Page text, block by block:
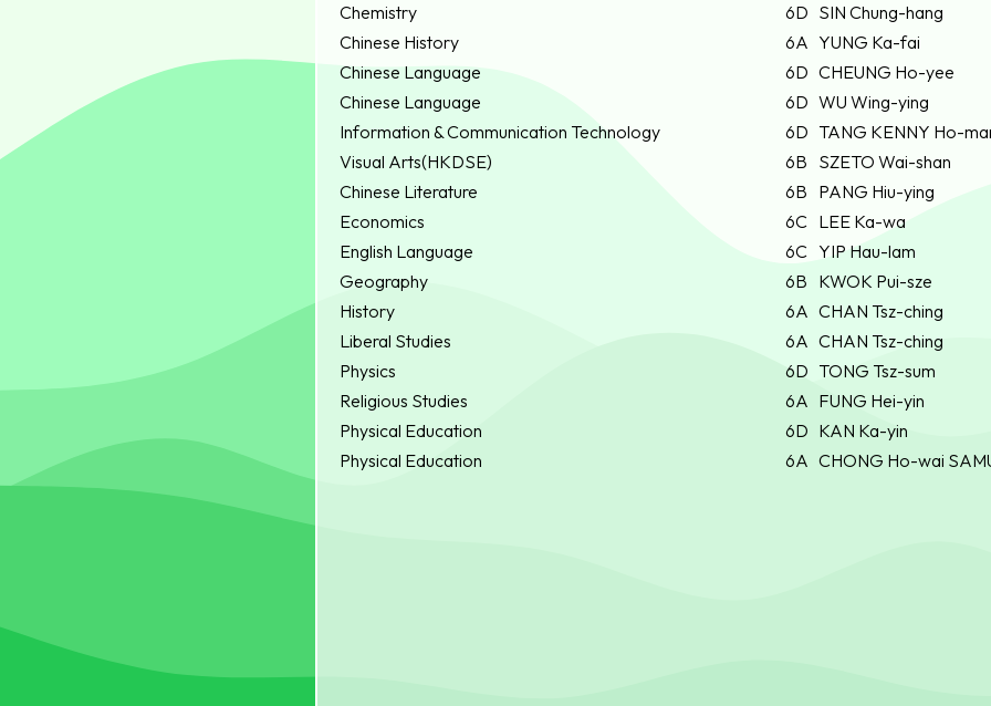
Chemistry
6D SIN Chung-hang
Chinese History
6A YUNG Ka-fai
Chinese Language
6D CHEUNG Ho-yee
Chinese Language
6D WU Wing-ying
Information & Communication Technology
6D TANG KENNY Ho-
Visual Arts(HKDSE)
6B SZETO Wai-shan
Chinese Literature
6B PANG Hiu-ying
Economics
6C LEE Ka-wa
English Language
6C YIP Hau-lam
Geography
6B KWOK Pui-sze
History
6A CHAN Tsz-ching
Liberal Studies
6A CHAN Tsz-ching
Physics
6D TONG Tsz-sum
Religious Studies
6A FUNG Hei-yin
Physical Education
6D KAN Ka-yin
Physical Education
6A CHONG Ho-wai